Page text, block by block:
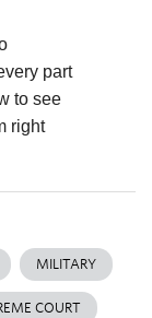
part
to see
right
MILITARY
COURT